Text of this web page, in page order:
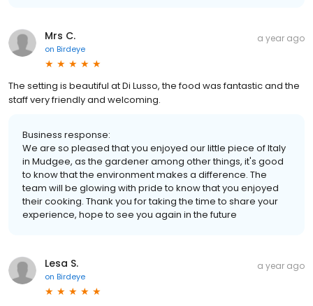
Mrs C.
on Birdeye
a year ago
The setting is beautiful at Di Lusso, the food was fantastic and the
staff very friendly and welcoming.
Business response:
We are so pleased that you enjoyed our little piece of Italy
in Mudgee, as the gardener among other things, it's good
to know that the environment makes a difference. The
team will be glowing with pride to know that you enjoyed
their cooking. Thank you for taking the time to share your
experience, hope to see you again in the future
Lesa S.
on Birdeye
a year ago